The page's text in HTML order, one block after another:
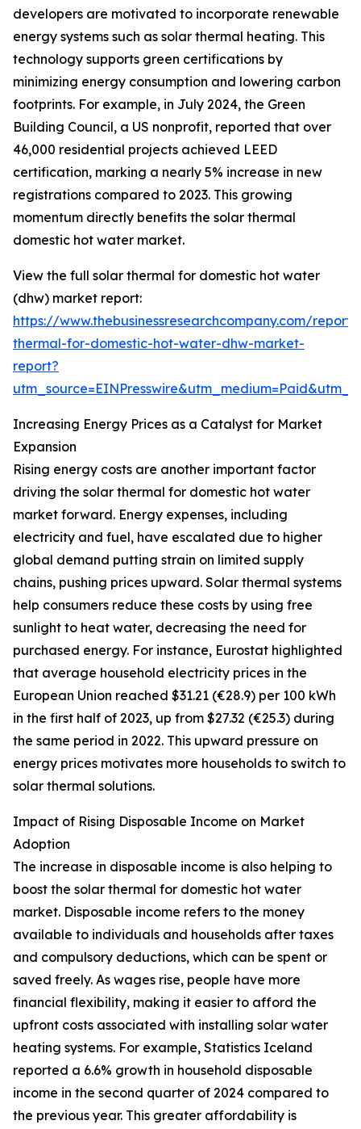
developers are motivated to incorporate renewable
energy systems such as solar thermal heating. This
technology supports green certifications by
minimizing energy consumption and lowering carbon
footprints. For example, in July 2024, the Green
Building Council, a US nonprofit, reported that over
46,000 residential projects achieved LEED
certification, marking a nearly 5% increase in new
registrations compared to 2023. This growing
momentum directly benefits the solar thermal
domestic hot water market.
View the full solar thermal for domestic hot water
(dhw) market report:
https://www.thebusinessresearchcompany.com/
thermal-for-domestic-hot-water-dhw-market-
report?
Increasing Energy Prices as a Catalyst for Market
Expansion
Rising energy costs are another important factor
driving the solar thermal for domestic hot water
market forward. Energy expenses, including
electricity and fuel, have escalated due to higher
global demand putting strain on limited supply
chains, pushing prices upward. Solar thermal systems
help consumers reduce these costs by using free
sunlight to heat water, decreasing the need for
purchased energy. For instance, Eurostat highlighted
that average household electricity prices in the
European Union reached $31.21 (€28.9) per 100 kWh
in the first half of 2023, up from $27.32 (€25.3) during
the same period in 2022. This upward pressure on
energy prices motivates more households to switch to
solar thermal solutions.
Impact of Rising Disposable Income on Market
Adoption
The increase in disposable income is also helping to
boost the solar thermal for domestic hot water
market. Disposable income refers to the money
available to individuals and households after taxes
and compulsory deductions, which can be spent or
saved freely. As wages rise, people have more
financial flexibility, making it easier to afford the
upfront costs associated with installing solar water
heating systems. For example, Statistics Iceland
reported a 6.6% growth in household disposable
income in the second quarter of 2024 compared to
the previous year. This greater affordability is